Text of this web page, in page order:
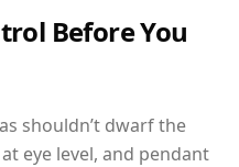
Before You
shouldn’t dwarf the
eye level, and pendant